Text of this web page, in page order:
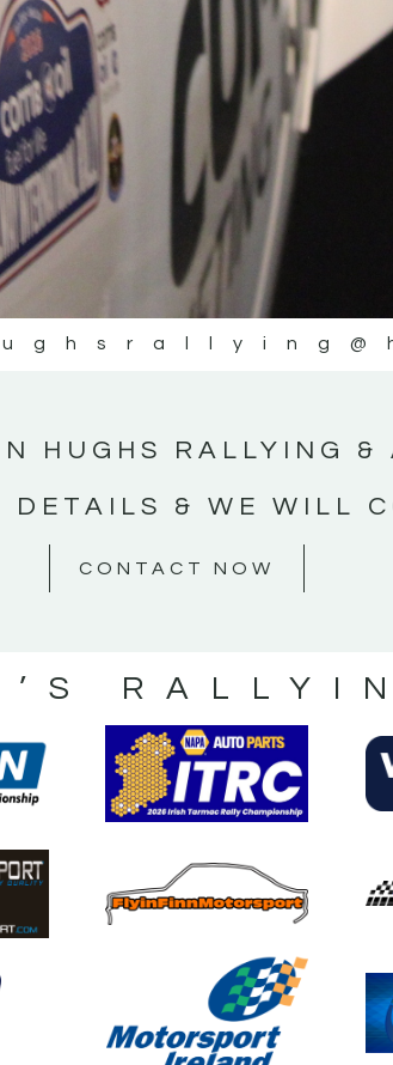
#IrishRallying
KERRY
HUGHS RALLYING
DETAILS & WE WILL
CONTACT NOW